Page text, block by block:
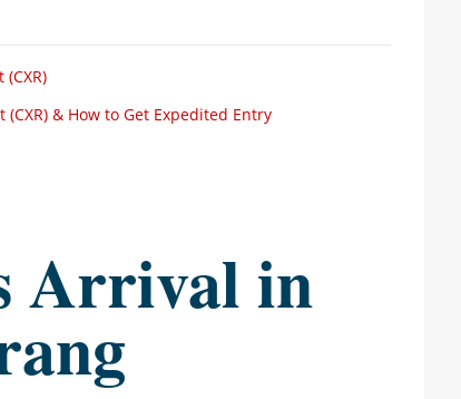
& How to Get Expedited Entry
Arrival in